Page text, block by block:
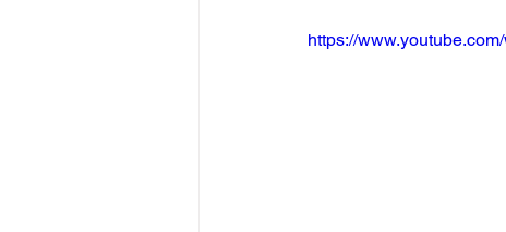
https://